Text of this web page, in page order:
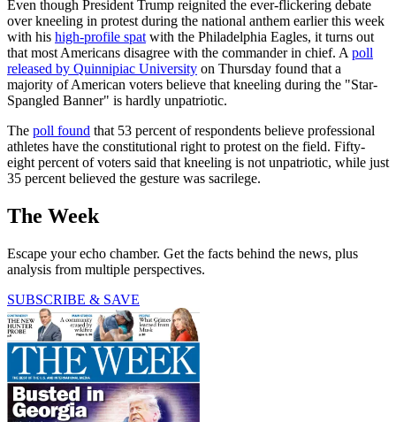
Even though President Trump reignited the ever-flickering debate
over kneeling in protest during the national anthem earlier this week
with his high-profile spat with the Philadelphia Eagles, it turns out
that most Americans disagree with the commander in chief. A poll
released by Quinnipiac University on Thursday found that a
majority of American voters believe that kneeling during the "Star-
Spangled Banner" is hardly unpatriotic.
The poll found that 53 percent of respondents believe professional
athletes have the constitutional right to protest on the field. Fifty-
eight percent of voters said that kneeling is not unpatriotic, while just
35 percent believed the gesture was sacrilege.
The Week
Escape your echo chamber. Get the facts behind the news, plus
analysis from multiple perspectives.
SUBSCRIBE & SAVE